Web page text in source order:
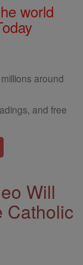
world
around
and free
Will
Catholic